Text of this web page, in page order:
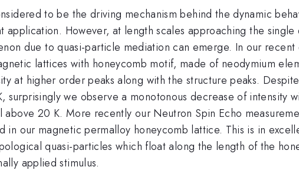
to be the driving mechanism behind the dynamic
However, at length scales approaching the
due to quasi-particle mediation can emerge. In our
lattices with honeycomb motif, made of neodymium
at higher order peaks along with the structure peaks.
surprisingly we observe a monotonous decrease of intensity
above 20 K. More recently our Neutron Spin Echo
in our magnetic permalloy honeycomb lattice. This is in
quasi-particles which float along the length of the
applied stimulus.